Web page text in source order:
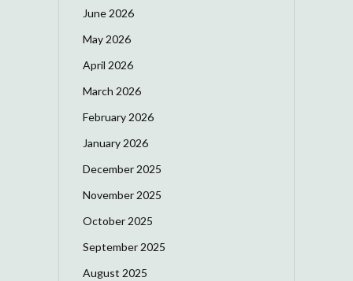
June 2026
May 2026
April 2026
March 2026
February 2026
January 2026
December 2025
November 2025
October 2025
September 2025
August 2025